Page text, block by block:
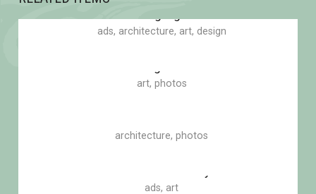
ads, architecture, art, design
art, photos
architecture, photos
ads, art